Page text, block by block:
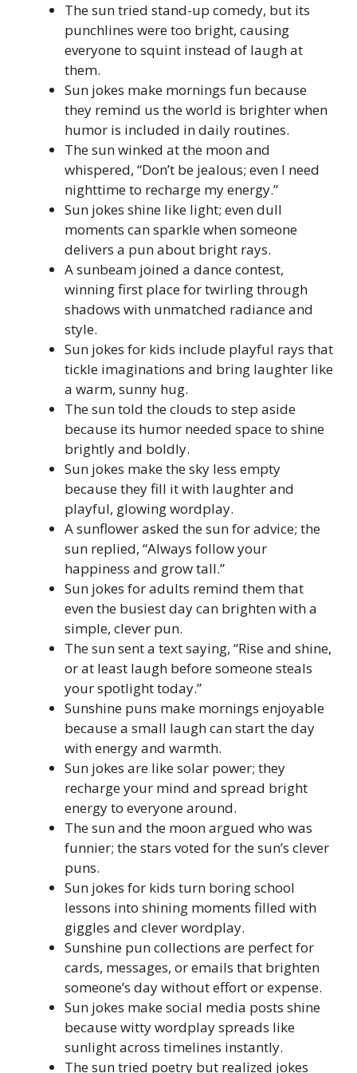
The sun tried stand-up comedy, but its
punchlines were too bright, causing
everyone to squint instead of laugh at
them.
Sun jokes make mornings fun because
they remind us the world is brighter when
humor is included in daily routines.
The sun winked at the moon and
whispered, “Don’t be jealous; even I need
nighttime to recharge my energy.”
Sun jokes shine like light; even dull
moments can sparkle when someone
delivers a pun about bright rays.
A sunbeam joined a dance contest,
winning first place for twirling through
shadows with unmatched radiance and
style.
Sun jokes for kids include playful rays that
tickle imaginations and bring laughter like
a warm, sunny hug.
The sun told the clouds to step aside
because its humor needed space to shine
brightly and boldly.
Sun jokes make the sky less empty
because they fill it with laughter and
playful, glowing wordplay.
A sunflower asked the sun for advice; the
sun replied, “Always follow your
happiness and grow tall.”
Sun jokes for adults remind them that
even the busiest day can brighten with a
simple, clever pun.
The sun sent a text saying, “Rise and shine,
or at least laugh before someone steals
your spotlight today.”
Sunshine puns make mornings enjoyable
because a small laugh can start the day
with energy and warmth.
Sun jokes are like solar power; they
recharge your mind and spread bright
energy to everyone around.
The sun and the moon argued who was
funnier; the stars voted for the sun’s clever
puns.
Sun jokes for kids turn boring school
lessons into shining moments filled with
giggles and clever wordplay.
Sunshine pun collections are perfect for
cards, messages, or emails that brighten
someone’s day without effort or expense.
Sun jokes make social media posts shine
because witty wordplay spreads like
sunlight across timelines instantly.
The sun tried poetry but realized jokes